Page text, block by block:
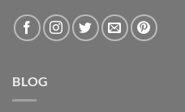
BLOG